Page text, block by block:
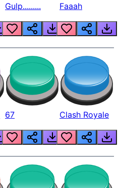
Gulp......... Faaah
67 Clash Royale